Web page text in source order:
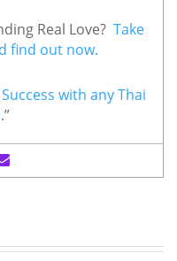
Real Love? Take
find out now.
with any Thai
.”